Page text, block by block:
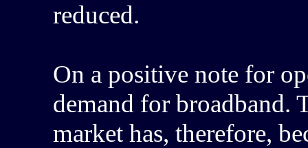
reduced.
On a positive note for
demand for broadband.
market has, therefore,